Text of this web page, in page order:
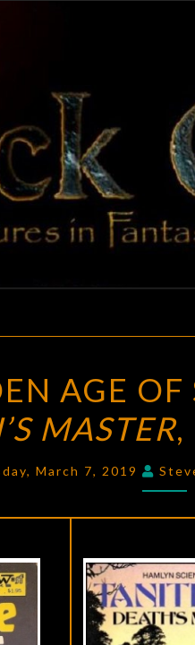
OF
BY
LEE
AGE
MASTER,
March 7, 2019